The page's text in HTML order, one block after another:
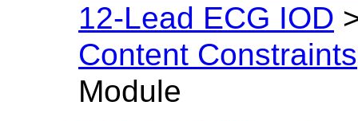
12-Lead ECG IOD
Content Constraints
Module